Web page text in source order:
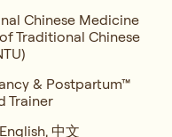
Chinese Medicine
Traditional Chinese
& Postpartum™
Trainer
English, 中文